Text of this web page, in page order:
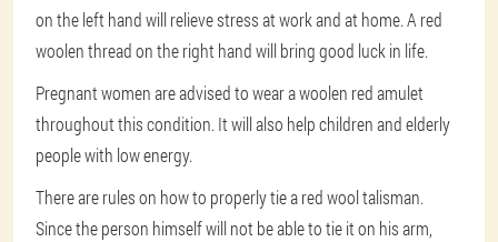
on the left hand will relieve stress at work and at home. A red
woolen thread on the right hand will bring good luck in life.
Pregnant women are advised to wear a woolen red amulet
throughout this condition. It will also help children and elderly
people with low energy.
There are rules on how to properly tie a red wool talisman.
Since the person himself will not be able to tie it on his arm,